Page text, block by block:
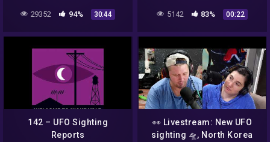
DARK NITE AND THE UFO
WAS RIGHT THERE
29352 94% 30:44
Moresby Waigani. @
8:16pm, 1st of March 2022
5142 83% 00:22
142 – UFO Sighting
Reports
👀 Livestream: New UFO
sighting 🛸, North Korea